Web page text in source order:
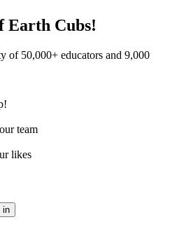
Earth Cubs!
of 50,000+ educators and 9,000
team
likes
in